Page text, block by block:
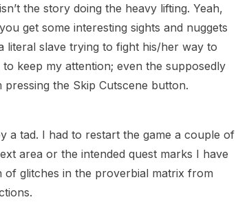
the story doing the heavy lifting. Yeah,
get some interesting sights and nuggets
slave trying to fight his/her way to
keep my attention; even the supposedly
the Skip Cutscene button.
a tad. I had to restart the game a couple of
area or the intended quest marks I have
of glitches in the proverbial matrix from